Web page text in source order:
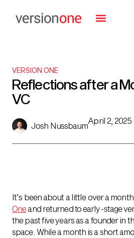
VERSION ONE
Reflections after a
VC
Josh Nussbaum
April 2, 2025
It’s been about a little over a
Oneand returned to early-stage
the past five years as a founder in
space. While a month is a short